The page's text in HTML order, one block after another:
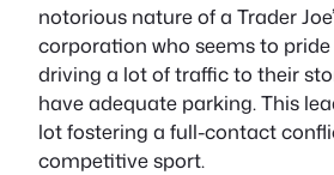
notorious nature of a Trader
corporation who seems to
driving a lot of traffic to their
have adequate parking. This
lot fostering a full-contact
competitive sport.